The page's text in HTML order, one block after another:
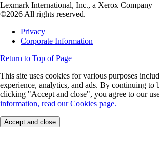
Lexmark International, Inc., a Xerox Company
©2026 All rights reserved.
Privacy
Corporate Information
Return to Top of Page
This site uses cookies for various purposes
experience, analytics, and ads. By continuing to
clicking "Accept and close", you agree to our
information, read our Cookies page.
Accept and close